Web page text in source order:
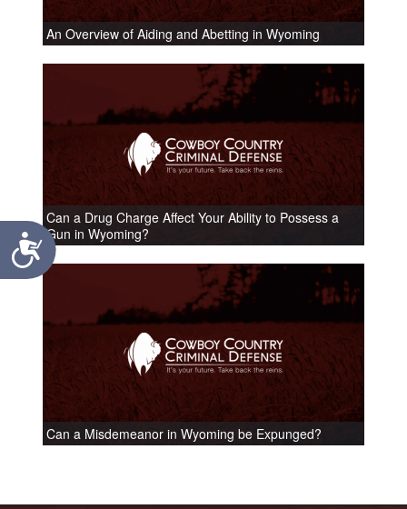
Accessibility
An Overview of Aiding and Abetting in Wyoming
Can a Drug Charge Affect Your Ability to Possess a
Gun in Wyoming?
Can a Misdemeanor in Wyoming be Expunged?